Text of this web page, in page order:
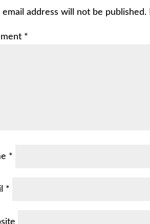
email address will not be published.
*
*
*